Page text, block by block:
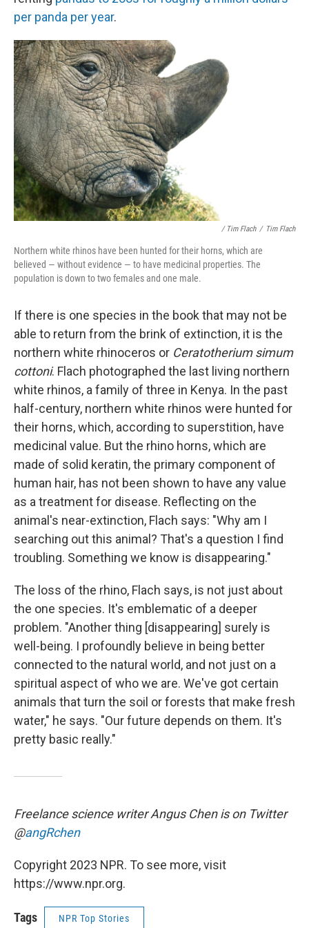
per panda per year.
/ Tim Flach / Tim Flach
Northern white rhinos have been hunted for their horns, which are
believed — without evidence — to have medicinal properties. The
population is down to two females and one male.
If there is one species in the book that may not be
able to return from the brink of extinction, it is the
northern white rhinoceros or Ceratotherium simum
cottoni. Flach photographed the last living northern
white rhinos, a family of three in Kenya. In the past
half-century, northern white rhinos were hunted for
their horns, which, according to superstition, have
medicinal value. But the rhino horns, which are
made of solid keratin, the primary component of
human hair, has not been shown to have any value
as a treatment for disease. Reflecting on the
animal's near-extinction, Flach says: "Why am I
searching out this animal? That's a question I find
troubling. Something we know is disappearing."
The loss of the rhino, Flach says, is not just about
the one species. It's emblematic of a deeper
problem. "Another thing [disappearing] surely is
well-being. I profoundly believe in being better
connected to the natural world, and not just on a
spiritual aspect of who we are. We've got certain
animals that turn the soil or forests that make fresh
water," he says. "Our future depends on them. It's
pretty basic really."
Freelance science writerAngus Chen is on Twitter
@angRchen
Copyright 2023 NPR. To see more, visit
https://www.npr.org.
Tags NPR Top Stories